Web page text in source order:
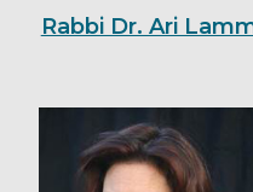
Rabbi Dr. Ari